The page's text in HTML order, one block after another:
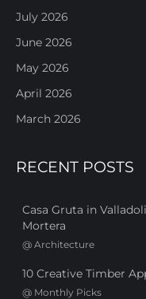
July 2026
June 2026
May 2026
April 2026
March 2026
RECENT POSTS
Casa Gruta in
Mortera
@ Architecture
10 Creative Timber
@ Monthly Picks